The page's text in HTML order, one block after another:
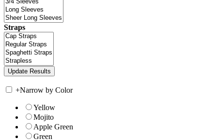
Straps
+Narrow by Color
Yellow
Mojito
Apple Green
Green